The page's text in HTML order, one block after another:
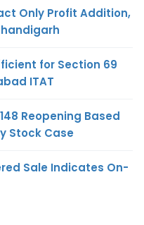
Only Profit Addition,
for Section 69
ITAT
Reopening Based
Stock Case
Sale Indicates On-